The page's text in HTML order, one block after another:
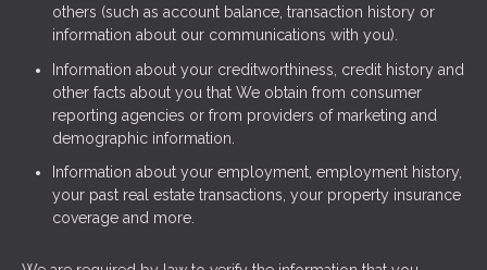
others (such as account balance, transaction history or
information about our communications with you).
Information about your creditworthiness, credit history and
other facts about you that We obtain from consumer
reporting agencies or from providers of marketing and
demographic information.
Information about your employment, employment history,
your past real estate transactions, your property insurance
coverage and more.